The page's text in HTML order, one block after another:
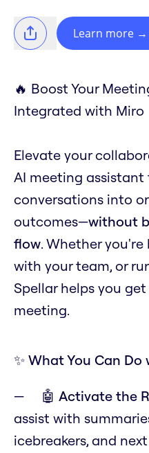
Learn more →
🔥 Boost Your
Integrated with Miro
Elevate your
AI meeting
conversations into
outcomes—without
flow. Whether
with your team, or
Spellar helps you
meeting.
✨ What You Can
🤖 Activate the
assist with
icebreakers, and